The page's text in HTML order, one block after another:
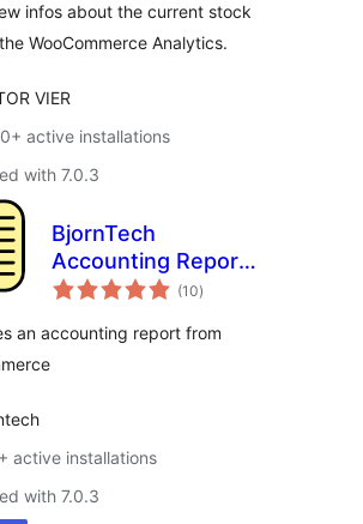
infos about the current stock
WooCommerce Analytics.
VIER
active installations
with 7.0.3
BjornTech
Accounting Report
for WooCommerce
(10total
ratings
)
an accounting report from
active installations
with 7.0.3